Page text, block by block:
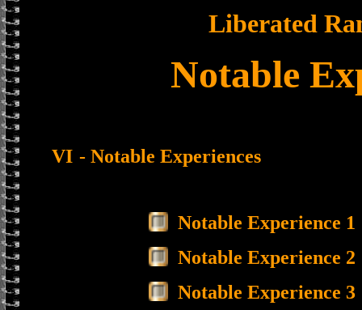
Liberated
Notable
VI - Notable Experiences
Notable Experience 1
Notable Experience 2
Notable Experience 3